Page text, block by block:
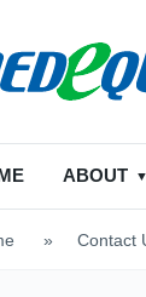
ABOUT
> Contact